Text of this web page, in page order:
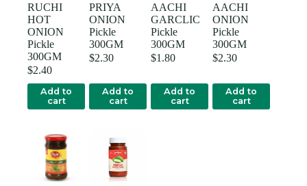
RUCHI
HOT
ONION
Pickle
300GM
$2.40
Add to
cart
PRIYA
ONION
Pickle
300GM
$2.30
Add to
cart
AACHI
GARCLIC
Pickle
300GM
$1.80
Add to
cart
AACHI
ONION
Pickle
300GM
$2.30
Add to
cart